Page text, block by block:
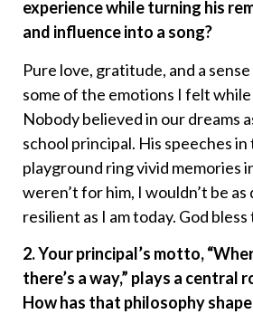
experience while turning his
and influence into a song?
Pure love, gratitude, and a
some of the emotions I felt while
Nobody believed in our dreams
school principal. His speeches in
playground ring vivid memories
weren’t for him, I wouldn’t be
resilient as I am today. God
2. Your principal’s motto,
there’s a way,” plays a central
How has that philosophy